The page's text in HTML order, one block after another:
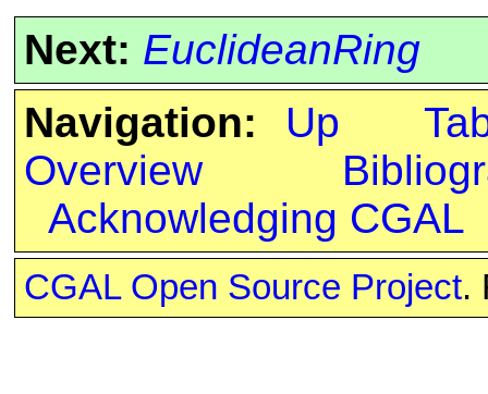
Next: EuclideanRing
Navigation:
Up
Overview
Acknowledging CGAL
CGAL Open Source Project.